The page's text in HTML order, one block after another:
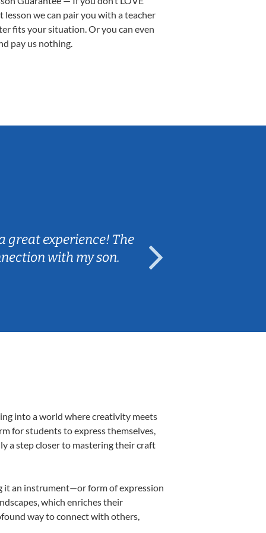
lesson we can pair you with a teacher
fits your situation. Or you can even
pay us nothing.
great experience! The
with my son.
into a world where creativity meets
for students to express themselves,
a step closer to mastering their craft
it an instrument—or form of expression
which enriches their
way to connect with others,